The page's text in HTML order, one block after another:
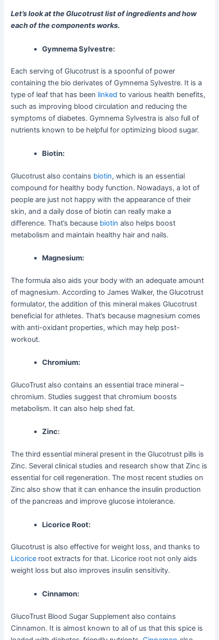
Let’s look at the Glucotrust list of ingredients and how
each of the components works.
Gymnema Sylvestre:
Each serving of Glucotrust is a spoonful of power
containing the bio derivates of Gymnema Sylvestre. It is a
type of leaf that has been linked to various health benefits,
such as improving blood circulation and reducing the
symptoms of diabetes. Gymnema Sylvestra is also full of
nutrients known to be helpful for optimizing blood sugar.
Biotin:
Glucotrust also contains biotin, which is an essential
compound for healthy body function. Nowadays, a lot of
people are just not happy with the appearance of their
skin, and a daily dose of biotin can really make a
difference. That’s because biotin also helps boost
metabolism and maintain healthy hair and nails.
Magnesium:
The formula also aids your body with an adequate amount
of magnesium. According to James Walker, the Glucotrust
formulator, the addition of this mineral makes Glucotrust
beneficial for athletes. That’s because magnesium comes
with anti-oxidant properties, which may help post-
workout.
Chromium:
GlucoTrust also contains an essential trace mineral –
chromium. Studies suggest that chromium boosts
metabolism. It can also help shed fat.
Zinc:
The third essential mineral present in the Glucotrust pills is
Zinc. Several clinical studies and research show that Zinc is
essential for cell regeneration. The most recent studies on
Zinc also show that it can enhance the insulin production
of the pancreas and improve glucose intolerance.
Licorice Root:
Glucotrust is also effective for weight loss, and thanks to
Licorice root extracts for that. Licorice root not only aids
weight loss but also improves insulin sensitivity.
Cinnamon:
GlucoTrust Blood Sugar Supplement also contains
Cinnamon. It is almost known to all of us that this spice is